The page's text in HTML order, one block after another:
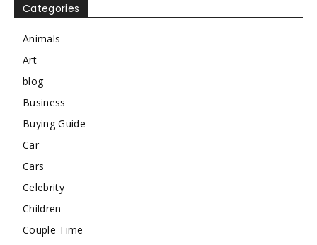
Categories
Animals
Art
blog
Business
Buying Guide
Car
Cars
Celebrity
Children
Couple Time